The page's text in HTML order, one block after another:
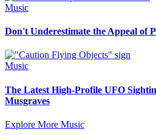
Music
Don't Underestimate the Appeal of
Music
The Latest High-Profile UFO
Musgraves
Explore More Music